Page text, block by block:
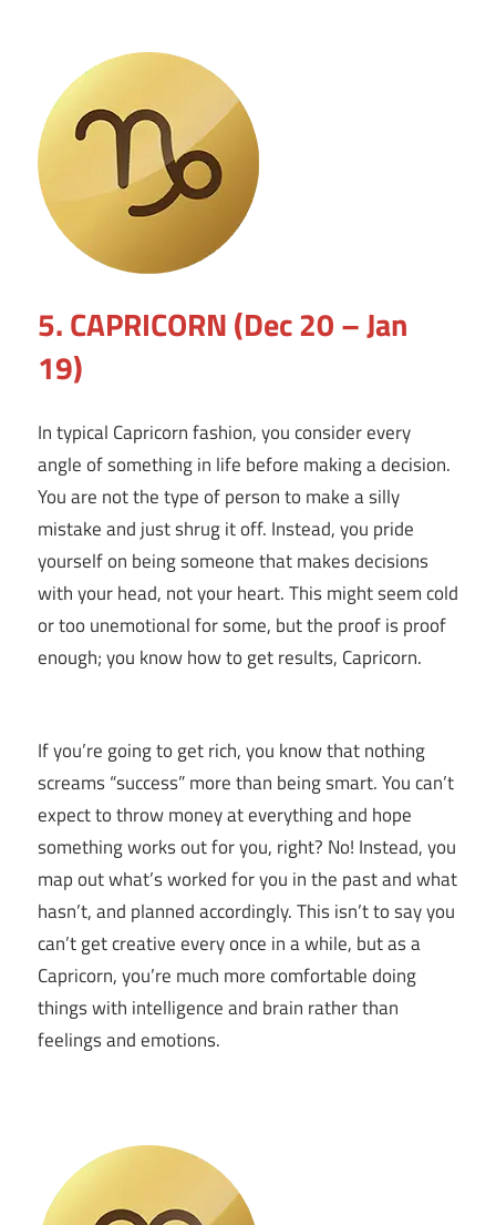
5. CAPRICORN (Dec 20 – Jan
19)
In typical Capricorn fashion, you consider every
angle of something in life before making a decision.
You are not the type of person to make a silly
mistake and just shrug it off. Instead, you pride
yourself on being someone that makes decisions
with your head, not your heart. This might seem cold
or too unemotional for some, but the proof is proof
enough; you know how to get results, Capricorn.
If you’re going to get rich, you know that nothing
screams “success” more than being smart. You can’t
expect to throw money at everything and hope
something works out for you, right? No! Instead, you
map out what’s worked for you in the past and what
hasn’t, and planned accordingly. This isn’t to say you
can’t get creative every once in a while, but as a
Capricorn, you’re much more comfortable doing
things with intelligence and brain rather than
feelings and emotions.